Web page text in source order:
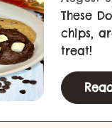
These
chips,
treat!